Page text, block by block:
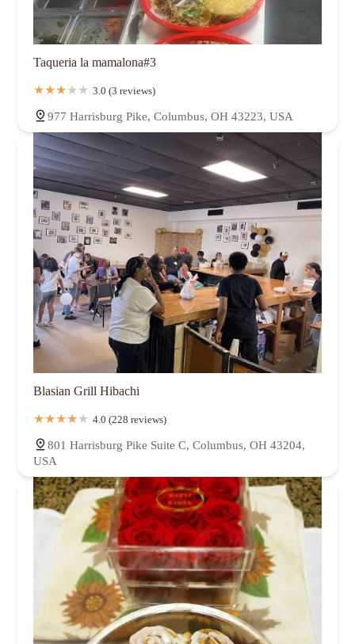
Taqueria la mamalona#3
3.0 (3 reviews)
977 Harrisburg Pike, Columbus, OH 43223, USA
Blasian Grill Hibachi
4.0 (228 reviews)
801 Harrisburg Pike Suite C, Columbus, OH 43204,
USA